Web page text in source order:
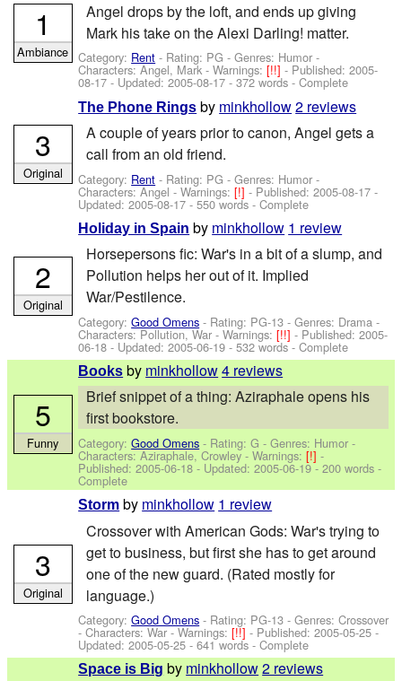
Angel drops by the loft, and ends up giving
Mark his take on the Alexi Darling! matter.
Category: Rent - Rating: PG - Genres: Humor -
Characters: Angel, Mark -Warnings:[!!]- Published:2005-
08-17 - Updated:2005-08-17 - 372 words - Complete
1
Ambiance
The Phone Rings by minkhollow2 reviews
A couple of years prior to canon, Angel gets a
call from an old friend.
Category: Rent - Rating: PG - Genres: Humor -
Characters: Angel -Warnings:[!]- Published:2005-08-17 -
Updated:2005-08-17 - 550 words - Complete
3
Original
Holiday in Spain by minkhollow 1 review
Horsepersons fic: War's in a bit of a slump, and
Pollution helps her out of it. Implied
War/Pestilence.
Category:Good Omens - Rating: PG-13 - Genres: Drama -
Characters: Pollution, War -Warnings:[!!]- Published:2005-
06-18 - Updated:2005-06-19 - 532 words - Complete
2
Original
Books by minkhollow4 reviews
Brief snippet of a thing: Aziraphale opens his
first bookstore.
Category:Good Omens - Rating: G - Genres: Humor -
Characters: Aziraphale, Crowley-Warnings:[!]-
Published:2005-06-18- Updated:2005-06-19- 200 words -
Complete
5
Funny
Storm by minkhollow 1 review
Crossover with American Gods: War's trying to
get to business, but first she has to get around
one of the new guard. (Rated mostly for
language.)
Category:Good Omens - Rating: PG-13 - Genres: Crossover
-Characters: War-Warnings:[!!]- Published:2005-05-25 -
Updated:2005-05-25 - 641 words - Complete
3
Original
Space is Big by minkhollow2 reviews